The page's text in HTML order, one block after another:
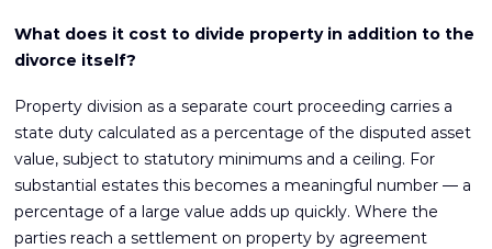
What does it cost to divide property in addition to the
divorce itself?
Property division as a separate court proceeding carries a
state duty calculated as a percentage of the disputed asset
value, subject to statutory minimums and a ceiling. For
substantial estates this becomes a meaningful number — a
percentage of a large value adds up quickly. Where the
parties reach a settlement on property by agreement